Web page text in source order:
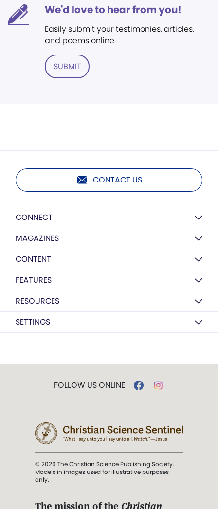
We'd love to hear from you!
Easily submit your testimonies, articles,
and poems online.
SUBMIT
CONTACT US
CONNECT
MAGAZINES
CONTENT
FEATURES
RESOURCES
SETTINGS
FOLLOW US ONLINE
© 2026 The Christian Science Publishing Society.
Models in images used for illustrative purposes
only.
The mission of the Christian